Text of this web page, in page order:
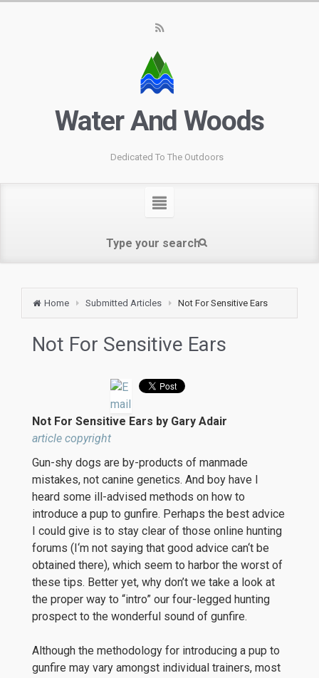
Water And Woods
Dedicated To The Outdoors
Home Submitted Articles Not For Sensitive Ears
Not For Sensitive Ears
Not For Sensitive Ears by Gary Adair
article copyright
Gun-shy dogs are by-products of manmade
mistakes, not canine genetics. And boy have I
heard some ill-advised methods on how to
introduce a pup to gunfire. Perhaps the best advice
I could give is to stay clear of those online hunting
forums (I‘m not saying that good advice can‘t be
obtained there), which seem to harbor the worst of
these tips. Better yet, why don’t we take a look at
the proper way to “intro” our four-legged hunting
prospect to the wonderful sound of gunfire.
Although the methodology for introducing a pup to
gunfire may vary amongst individual trainers, most